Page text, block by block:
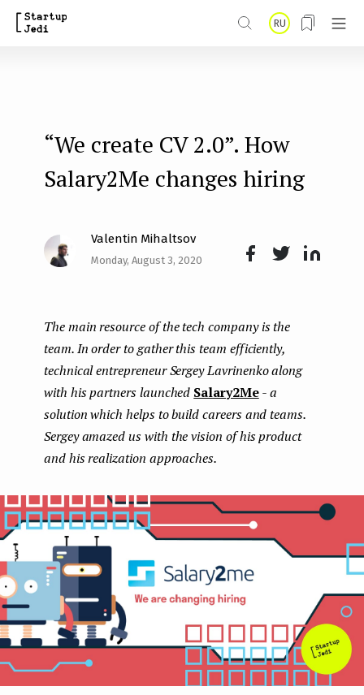
RU
“We create CV 2.0”. How
Salary2Me changes hiring
Valentin Mihaltsov
Monday, August 3, 2020
k
The main resource of the tech company is the
team. In order to gather this team efficiently,
technical entrepreneur Sergey Lavrinenko along
with his partners launched Salary2Me- a
solution which helps to build careers and teams.
Sergey amazed us with the vision of his product
and his realization approaches.